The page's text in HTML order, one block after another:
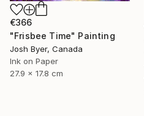
€366
"Frisbee Time" Painting
Josh Byer, Canada
Ink on Paper
27.9 x 17.8 cm